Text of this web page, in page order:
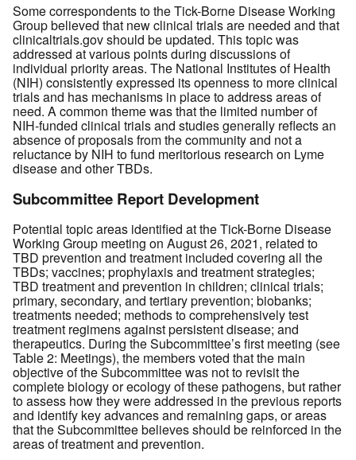
Some correspondents to the Tick-Borne Disease Working
Group believed that new clinical trials are needed and that
clinicaltrials.gov should be updated. This topic was
addressed at various points during discussions of
individual priority areas. The National Institutes of Health
(NIH) consistently expressed its openness to more clinical
trials and has mechanisms in place to address areas of
need. A common theme was that the limited number of
NIH-funded clinical trials and studies generally reflects an
absence of proposals from the community and not a
reluctance by NIH to fund meritorious research on Lyme
disease and other TBDs.
Subcommittee Report Development
Potential topic areas identified at the Tick-Borne Disease
Working Group meeting on August 26, 2021, related to
TBD prevention and treatment included covering all the
TBDs; vaccines; prophylaxis and treatment strategies;
TBD treatment and prevention in children; clinical trials;
primary, secondary, and tertiary prevention; biobanks;
treatments needed; methods to comprehensively test
treatment regimens against persistent disease; and
therapeutics. During the Subcommittee’s first meeting (see
Table 2: Meetings), the members voted that the main
objective of the Subcommittee was not to revisit the
complete biology or ecology of these pathogens, but rather
to assess how they were addressed in the previous reports
and identify key advances and remaining gaps, or areas
that the Subcommittee believes should be reinforced in the
areas of treatment and prevention.